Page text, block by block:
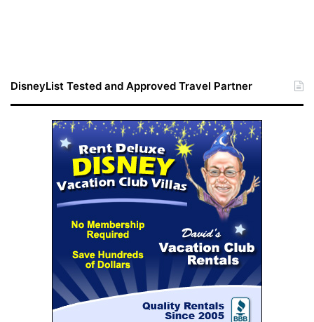
DisneyList Tested and Approved Travel Partner